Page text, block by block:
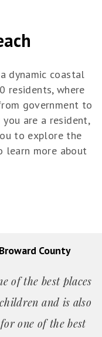
dynamic coastal
residents, where
government to
you are a resident,
to explore the
learn more about
County
of the best places
and is also
one of the best